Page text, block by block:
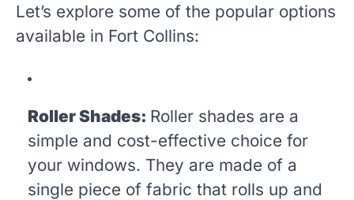
Let’s explore some of the popular options
available in Fort Collins:
Roller Shades: Roller shades are a
simple and cost-effective choice for
your windows. They are made of a
single piece of fabric that rolls up and